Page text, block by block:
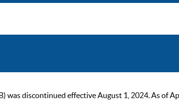
was discontinued effective August 1, 2024. As of